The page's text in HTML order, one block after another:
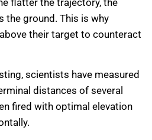
the ground. This is why
their target to counteract
scientists have measured
distances of several
fired with optimal elevation